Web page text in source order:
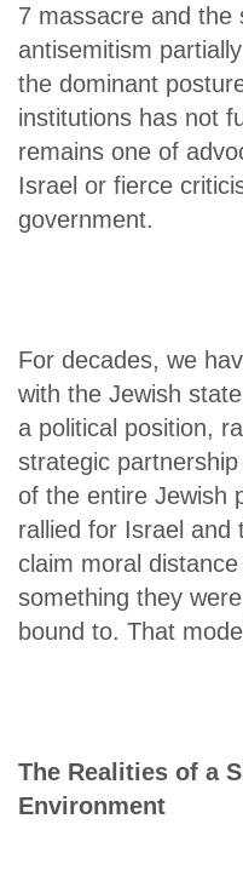
7 massacre and the
antisemitism
the dominant
institutions has not
remains one of
Israel or fierce
government.
For decades, we
with the Jewish
a political position,
strategic
of the entire Jewish
rallied for Israel and
claim moral
something they
bound to. That
The Realities of a
Environment